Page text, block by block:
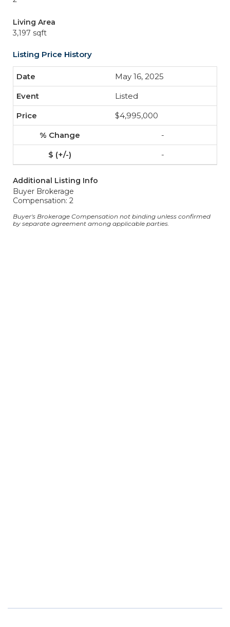
Living Area
3,197 sqft
Listing Price History
May 16, 2025
Listed
$4,995,000
-
-
Additional Listing Info
Buyer Brokerage
Compensation: 2
Buyer's Brokerage Compensation not binding unless confirmed
by separate agreement among applicable parties.